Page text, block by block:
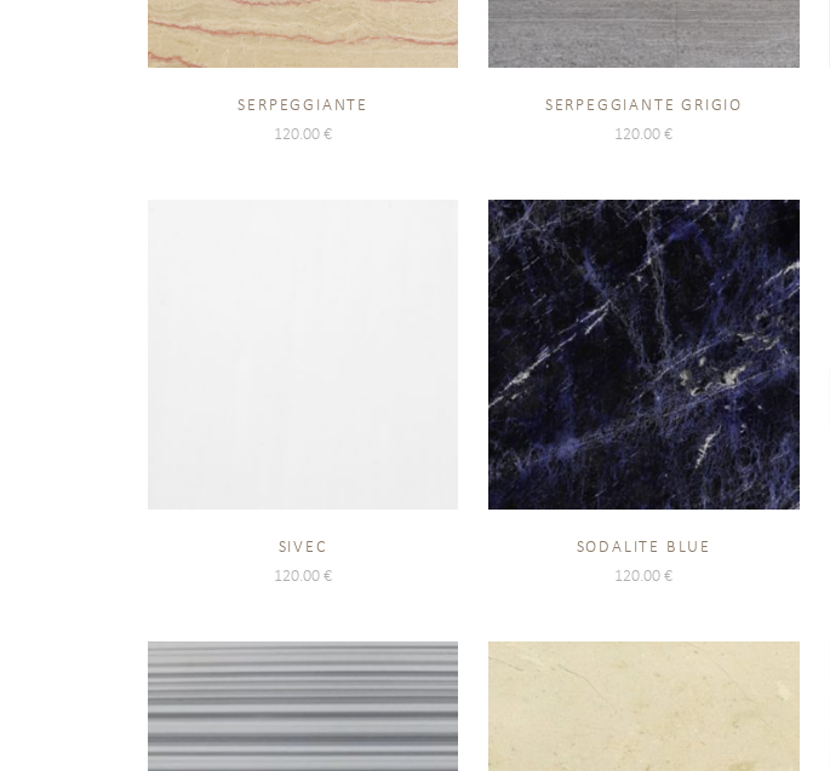
SERPEGGIANTE
120.00€
SERPEGGIANTE GRIGIO
120.00€
SIVEC
120.00€
SODALITE BLUE
120.00€